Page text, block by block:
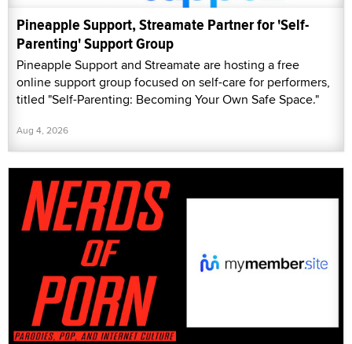
Pineapple Support, Streamate Partner for 'Self-
Parenting' Support Group
Pineapple Support and Streamate are hosting a free
online support group focused on self-care for performers,
titled "Self-Parenting: Becoming Your Own Safe Space."
Aug 4, 2026